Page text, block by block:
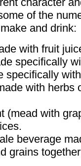
of the
and drink:
with fruit
specifically
specifically
with herbs
(mead with
beverage
grains